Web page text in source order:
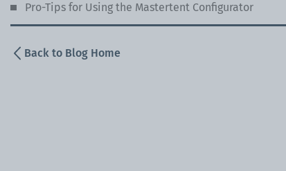
Pro-Tips for Using the Mastertent Configurator
Back to Blog Home